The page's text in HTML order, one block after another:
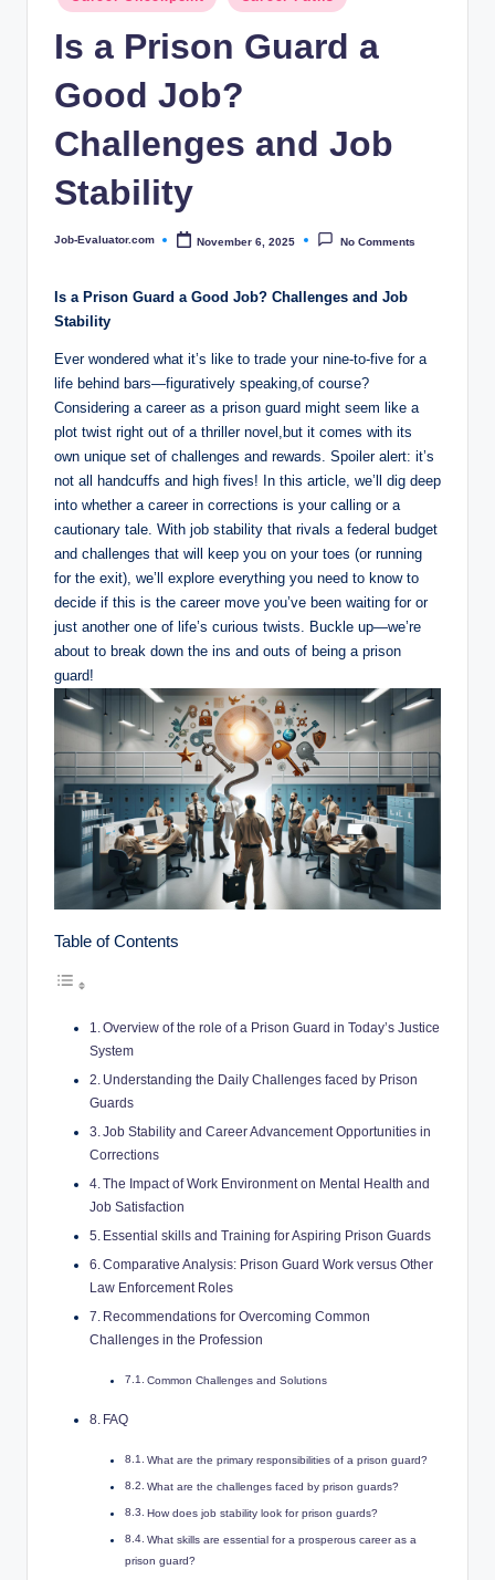
m
in
Is a Prison Guard a
Good Job?
Challenges and Job
Stability
Posted
Job-Evaluator.com November 6, 2025 No Comments
Is a‍ Prison Guard ⁤a Good Job? Challenges and ⁢Job
Stability
Ever wondered what it’s like ‍to trade your ​nine-to-five for a
life behind⁤ bars—figuratively ⁣speaking,of course?
Considering a career as a prison guard might ‍seem like a
plot twist‍ right⁢ out of a thriller novel,but it comes with its
own unique set of challenges ⁤and rewards. Spoiler alert: it’s
not all handcuffs and ​high fives! In this ​article, we’ll dig deep
into whether a career in corrections ‌is your calling or a
cautionary tale. With job stability that rivals a federal‌ budget
and challenges that will⁤ keep you on your toes (or running
for the exit), ​we’ll explore everything you need to know to
decide if this is the career move⁣ you’ve been⁤ waiting for or⁤
just another one⁤ of life’s curious twists. ⁤Buckle up—we’re
about to‌ break down⁤ the⁢ ins and outs of being a prison
guard!
Table of Contents
Overview of the role ⁢of a Prison Guard⁢ in Today’s Justice
System
Understanding ​the Daily Challenges faced​ by Prison
‌Guards
Job ‌Stability⁢ and Career Advancement⁣ Opportunities in
Corrections
The Impact of Work Environment on Mental ⁤Health and
Job Satisfaction
Essential skills and Training for Aspiring Prison Guards
Comparative Analysis: Prison Guard Work ⁢versus Other
Law Enforcement Roles
Recommendations for Overcoming Common
Challenges in the Profession
Common​ Challenges and Solutions
FAQ
What are the primary responsibilities of ⁣a prison guard?
What⁤ are the challenges faced by prison guards?
How ⁢does job stability look‌ for prison guards?
What ⁣skills are essential for a prosperous career ‌as a
prison guard?